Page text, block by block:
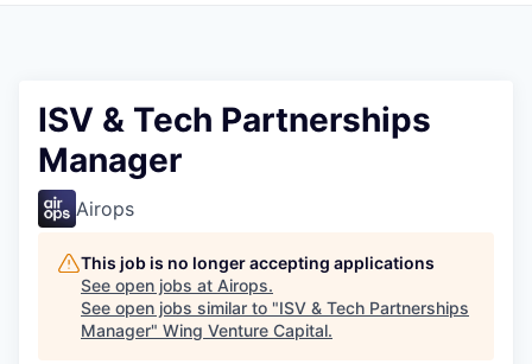
ISV & Tech Partnerships
Manager
Airops
This job is no longer accepting applications
See open jobs at Airops.
See open jobs similar to "ISV & Tech Partnerships
Manager" Wing Venture Capital.